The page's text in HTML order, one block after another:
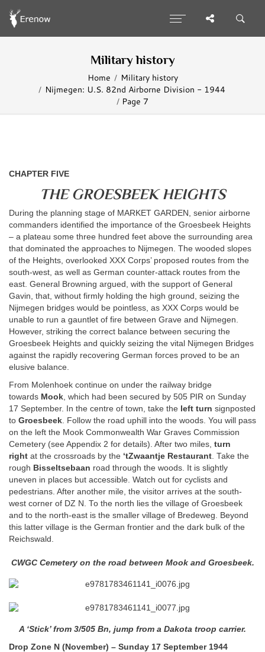
Military history
Home
Military history
Nijmegen: U.S. 82nd Airborne Division - 1944
Page 7
CHAPTER FIVE
THE GROESBEEK HEIGHTS
During the planning stage of MARKET GARDEN, senior airborne
commanders identified the importance of the Groesbeek Heights
– a plateau some three hundred feet above the surrounding area
that dominated the approaches to Nijmegen. The wooded slopes
of the Heights, overlooked XXX Corps’ proposed routes from the
south-west, as well as German counter-attack routes from the
east. General Browning argued, with the support of General
Gavin, that, without firmly holding the high ground, seizing the
Nijmegen bridges would be pointless, as XXX Corps would be
unable to run a gauntlet of fire between Grave and Nijmegen.
However, striking the correct balance between securing the
Groesbeek Heights and quickly seizing the vital Nijmegen Bridges
against the rapidly recovering German forces proved to be an
elusive balance.
From Molenhoek continue on under the railway bridge
towards Mook, which had been secured by 505 PIR on Sunday
17 September. In the centre of town, take the left turn signposted
to Groesbeek. Follow the road uphill into the woods. You will pass
on the left the Mook Commonwealth War Graves Commission
Cemetery (see Appendix 2 for details). After two miles, turn
right at the crossroads by the ‘tZwaantje Restaurant. Take the
rough Bisseltsebaan road through the woods. It is slightly
uneven in places but accessible. Watch out for cyclists and
pedestrians. After another mile, the visitor arrives at the south-
west corner of DZ N. To the north lies the village of Groesbeek
and to the north-east is the smaller village of Bredeweg. Beyond
this latter village is the German frontier and the dark bulk of the
Reichswald.
CWGC Cemetery on the road between Mook and Groesbeek.
A ‘Stick’ from 3/505 Bn, jump from a Dakota troop carrier.
Drop Zone N (November) – Sunday 17 September 1944